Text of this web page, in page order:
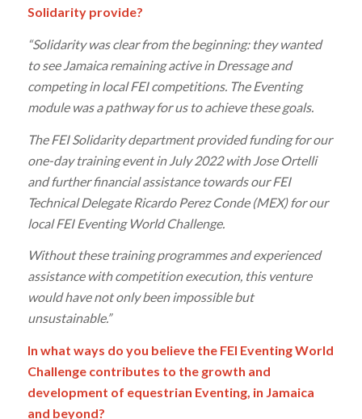
Solidarity provide?
“Solidarity was clear from the beginning: they wanted
to see Jamaica remaining active in Dressage and
competing in local FEI competitions. The Eventing
module was a pathway for us to achieve these goals.
The FEI Solidarity department provided funding for our
one-day training event in July 2022 with Jose Ortelli
and further financial assistance towards our FEI
Technical Delegate Ricardo Perez Conde (MEX) for our
local FEI Eventing World Challenge.
Without these training programmes and experienced
assistance with competition execution, this venture
would have not only been impossible but
unsustainable.”
In what ways do you believe the FEI Eventing World
Challenge contributes to the growth and
development of equestrian Eventing, in Jamaica
and beyond?